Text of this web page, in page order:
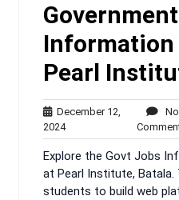
Information
Pearl
December 12,
2024December
12,
2024
No
Explore the Govt Jobs
at Pearl Institute,
students to build web